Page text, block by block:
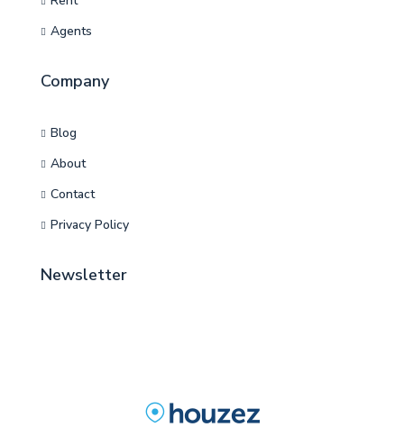
Agents
Company
Blog
About
Contact
Privacy Policy
Newsletter